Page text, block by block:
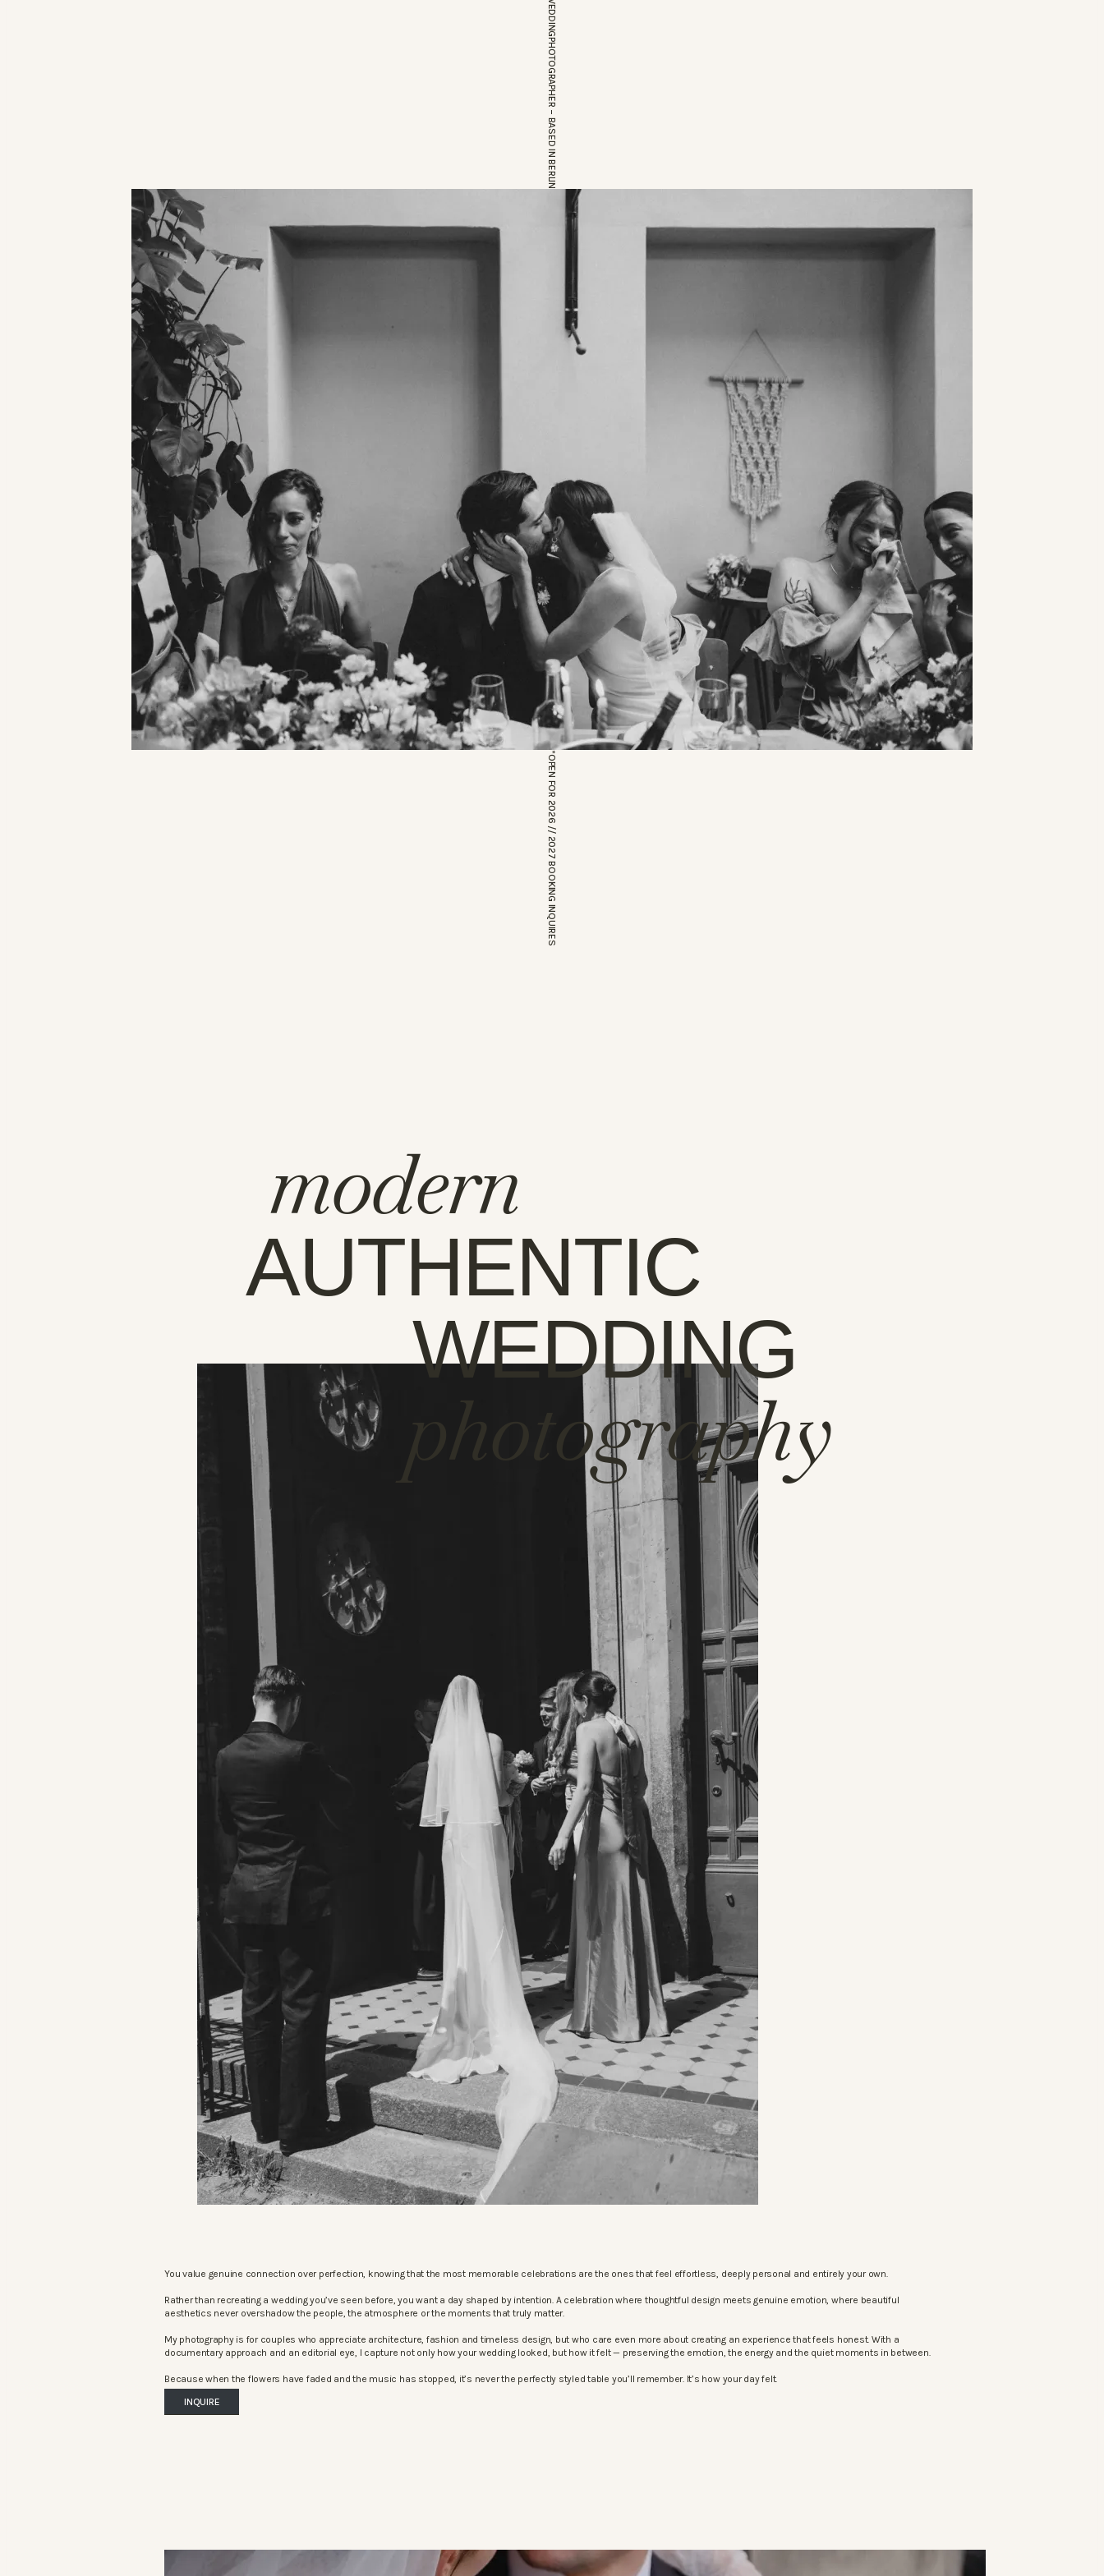
EUROPEAN WEDDINGPHOTOGRAPHER – BASED IN BERLIN
*OPEN FOR 2026 // 2027 BOOKING INQUIRES
modern
AUTHENTIC
WEDDING
photography
You value genuine connection over perfection, knowing that the most memorable celebrations are the ones that feel effortless, deeply personal and entirely your own.
Rather than recreating a wedding you’ve seen before, you want a day shaped by intention. A celebration where thoughtful design meets genuine emotion, where beautiful
aesthetics never overshadow the people, the atmosphere or the moments that truly matter.
My photography is for couples who appreciate architecture, fashion and timeless design, but who care even more about creating an experience that feels honest. With a
documentary approach and an editorial eye, I capture not only how your wedding looked, but how it felt — preserving the emotion, the energy and the quiet moments in between.
Because when the flowers have faded and the music has stopped, it’s never the perfectly styled table you’ll remember. It’s how your day felt.
INQUIRE